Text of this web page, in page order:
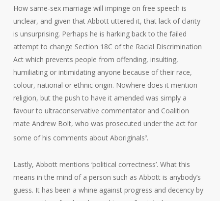
How same-sex marriage will impinge on free speech is
unclear, and given that Abbott uttered it, that lack of clarity
is unsurprising. Perhaps he is harking back to the failed
attempt to change Section 18C of the Racial Discrimination
Act which prevents people from offending, insulting,
humiliating or intimidating anyone because of their race,
colour, national or ethnic origin. Nowhere does it mention
religion, but the push to have it amended was simply a
favour to ultraconservative commentator and Coalition
mate Andrew Bolt, who was prosecuted under the act for
some of his comments about Aboriginals9.
Lastly, Abbott mentions ‘political correctness’. What this
means in the mind of a person such as Abbott is anybody’s
guess. It has been a whine against progress and decency by